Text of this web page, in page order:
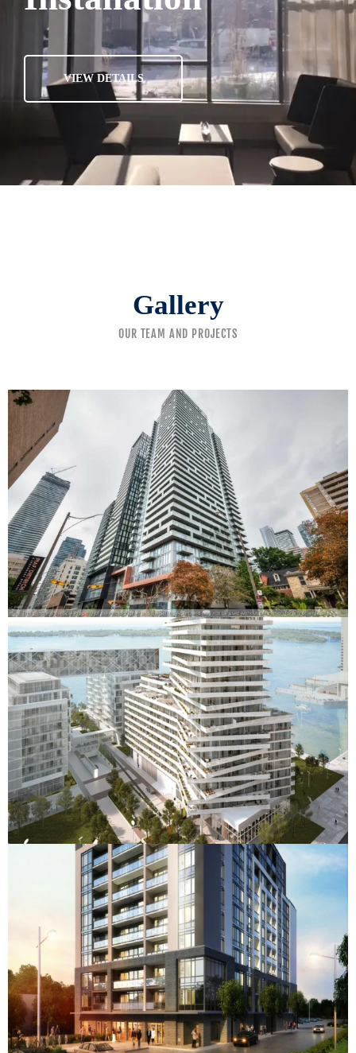
VIEW DETAILS
Gallery
OUR TEAM AND PROJECTS